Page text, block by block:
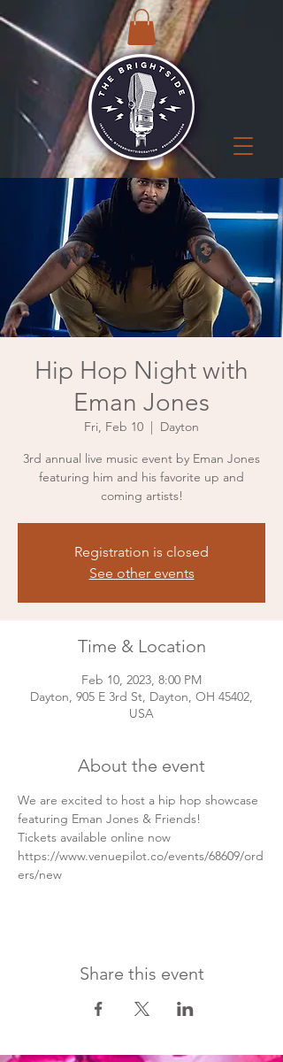
Hip Hop Night with
Eman Jones
Fri, Feb 10
  |
Dayton
3rd annual live music event by Eman Jones
featuring him and his favorite up and
coming artists!
Registration is closed
See other events
Time & Location
Feb 10, 2023, 8:00 PM
Dayton, 905 E 3rd St, Dayton, OH 45402,
USA
About the event
We are excited to host a hip hop showcase
featuring Eman Jones & Friends!
Tickets available online now
https://www.venuepilot.co/events/68609/ord
ers/new
Share this event